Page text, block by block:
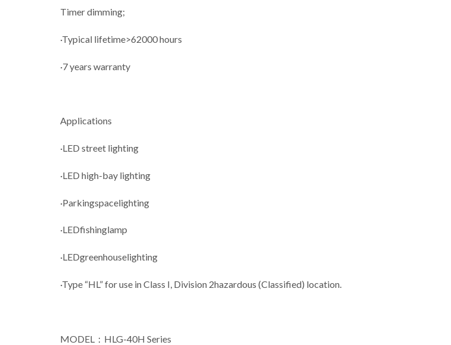
Timer dimming;
·Typical lifetime>62000 hours
·7 years warranty
Applications
·LED street lighting
·LED high-bay lighting
·Parkingspacelighting
·LEDfishinglamp
·LEDgreenhouselighting
·Type “HL” for use in Class I, Division 2hazardous (Classified) location.
MODEL：HLG-40H Series